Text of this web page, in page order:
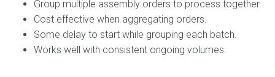
Group multiple assembly orders to process together.
Cost effective when aggregating orders.
Some delay to start while grouping each batch.
Works well with consistent ongoing volumes.